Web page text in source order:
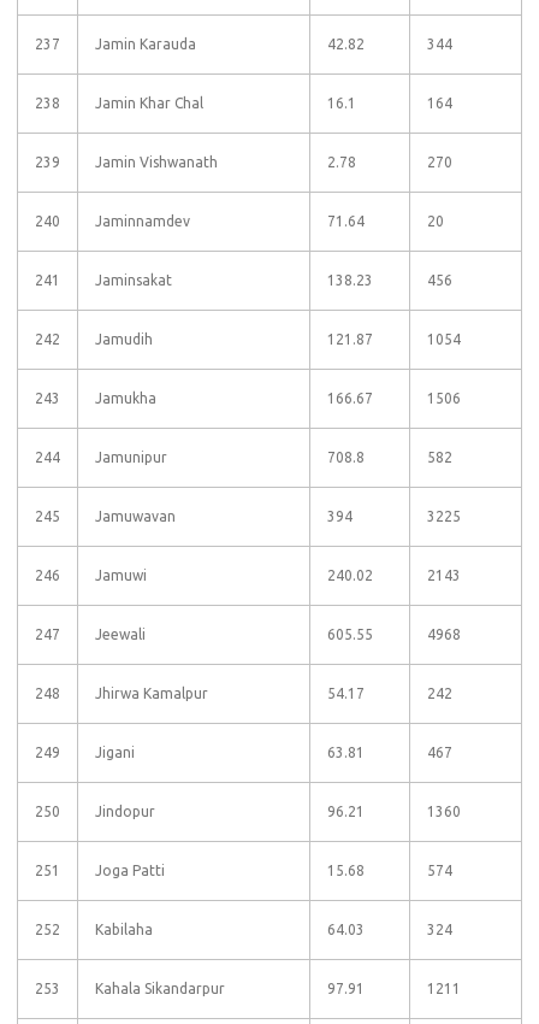
237 Jamin Karauda 42.82 344
238 Jamin Khar Chal 16.1 164
239 Jamin Vishwanath 2.78 270
240 Jaminnamdev 71.64 20
241 Jaminsakat 138.23 456
242 Jamudih 121.87 1054
243 Jamukha 166.67 1506
244 Jamunipur 708.8 582
245 Jamuwavan 394 3225
246 Jamuwi 240.02 2143
247 Jeewali 605.55 4968
248 Jhirwa Kamalpur 54.17 242
249 Jigani 63.81 467
250 Jindopur 96.21 1360
251 Joga Patti 15.68 574
252 Kabilaha 64.03 324
253 Kahala Sikandarpur 97.91 1211